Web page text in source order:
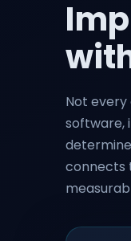
Not every
software,
connects